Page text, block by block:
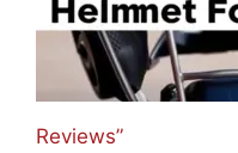
Reviews”